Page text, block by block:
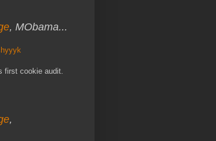
, MObama...
first cookie audit.
,